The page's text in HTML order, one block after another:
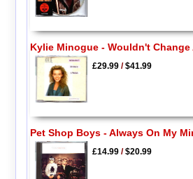
Kylie Minogue - Wouldn't Change
£29.99/$41.99
Pet Shop Boys - Always On My
£14.99/$20.99